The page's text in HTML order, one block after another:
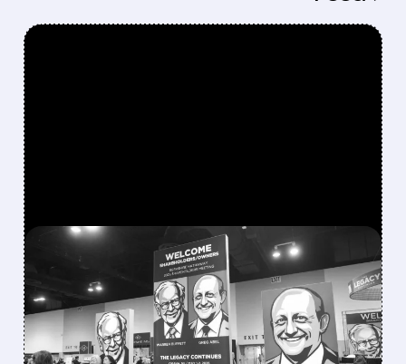
08/08/2026 · 12:11 PM
GREG ABEL FINALLY PUTS
BERKSHIRE’S MASSIVE
CASH PILE TO WORK